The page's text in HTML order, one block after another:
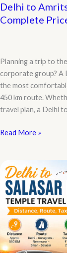
Delhi to
Complete
Planning a trip to
corporate group? A
the most
450 km route.
travel plan, a Delhi
Delhi
Tempo
Traveller
Fare
Guide:
Complete
Price
List,
Read More »